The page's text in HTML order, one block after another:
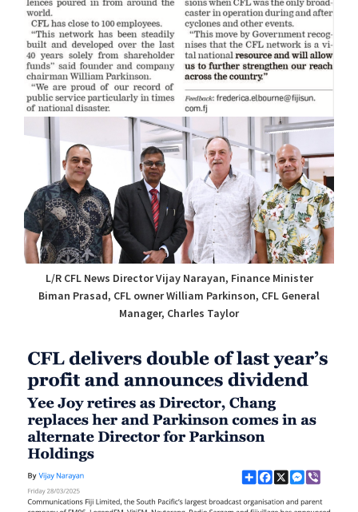
L/R CFL News Director Vijay Narayan, Finance Minister
Biman Prasad, CFL owner William Parkinson, CFL General
Manager, Charles Taylor